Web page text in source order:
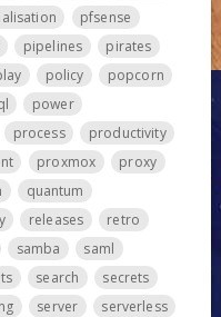
pfsense
pipelines
pirates
policy
popcorn
power
process
productivity
proxmox
proxy
quantum
releases
retro
samba
saml
search
secrets
server
serverless